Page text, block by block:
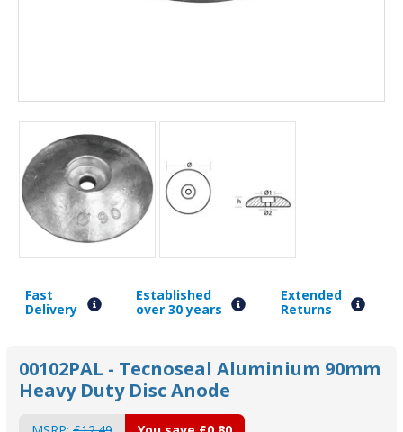
Fast
Delivery
Established
over 30 years
Extended
Returns
00102PAL - Tecnoseal Aluminium 90mm
Heavy Duty Disc Anode